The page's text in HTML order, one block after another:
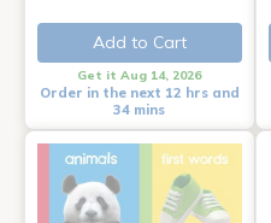
Add to Cart
Get it Aug 14, 2026
Order in the next 12 hrs and
34 mins